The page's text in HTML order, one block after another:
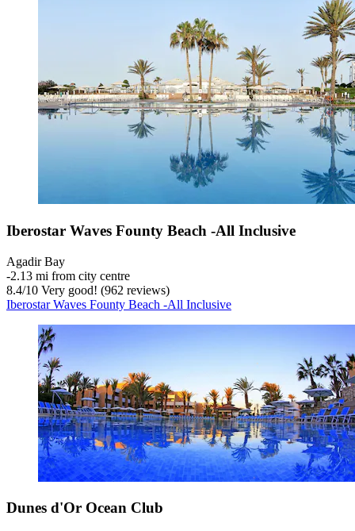
Iberostar Waves Founty Beach -All Inclusive
Agadir Bay
‐2.13 mi from city centre
8.4/10 Very good! (962 reviews)
Iberostar Waves Founty Beach -All Inclusive
Dunes d'Or Ocean Club